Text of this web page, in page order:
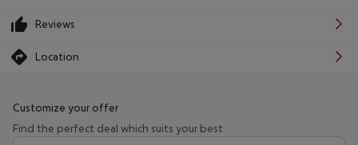
Reviews
Location
Customize your offer
Find the perfect deal which suits your best